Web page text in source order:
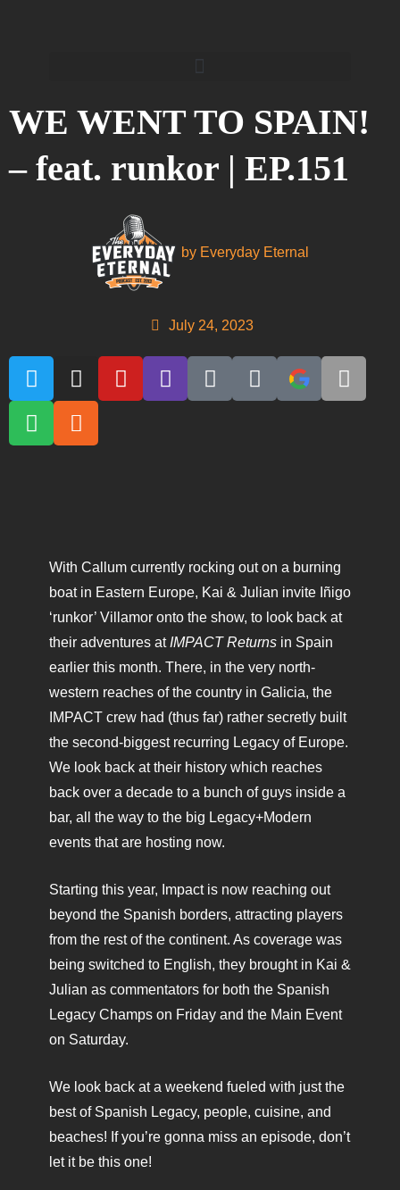
WE WENT TO SPAIN!
– feat. runkor | EP.151
by Everyday Eternal
July 24, 2023
With Callum currently rocking out on a burning
boat in Eastern Europe, Kai & Julian invite Iñigo
‘runkor’ Villamor onto the show, to look back at
their adventures at IMPACT Returnsin Spain
earlier this month. There, in the very north-
western reaches of the country in Galicia, the
IMPACT crew had (thus far) rather secretly built
the second-biggest recurring Legacy of Europe.
We look back at their history which reaches
back over a decade to a bunch of guys inside a
bar, all the way to the big Legacy+Modern
events that are hosting now.
Starting this year, Impact is now reaching out
beyond the Spanish borders, attracting players
from the rest of the continent. As coverage was
being switched to English, they brought in Kai &
Julian as commentators for both the Spanish
Legacy Champs on Friday and the Main Event
on Saturday.
We look back at a weekend fueled with just the
best of Spanish Legacy, people, cuisine, and
beaches! If you’re gonna miss an episode, don’t
let it be this one!